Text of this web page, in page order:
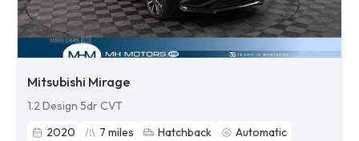
Mitsubishi Mirage
1.2 Design 5dr CVT
2020
7 miles Hatchback
Automatic